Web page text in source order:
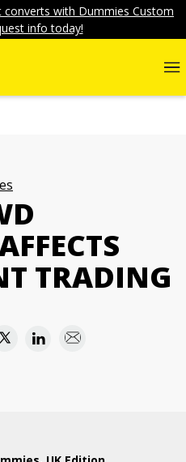
with Dummies Custom
info today!
TRADING